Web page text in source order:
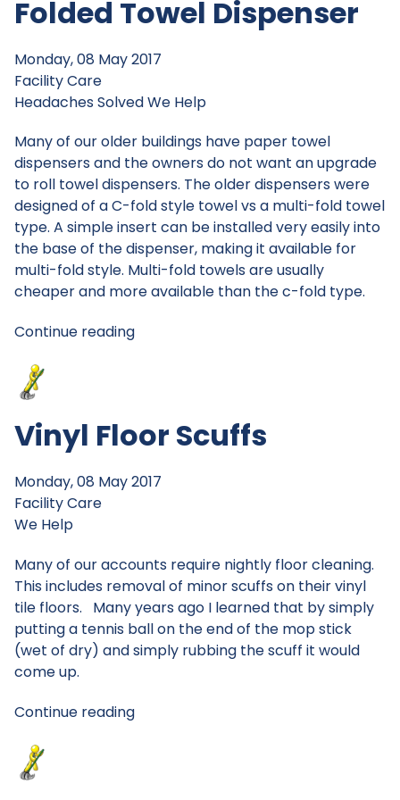
Folded Towel Dispenser
Monday, 08 May 2017
Facility Care
Headaches SolvedWe Help
Many of our older buildings have paper towel
dispensers and the owners do not want an upgrade
to roll towel dispensers. The older dispensers were
designed of a C-fold style towel vs a multi-fold towel
type. A simple insert can be installed very easily into
the base of the dispenser, making it available for
multi-fold style. Multi-fold towels are usually
cheaper and more available than the c-fold type.
Continue reading
Vinyl Floor Scuffs
Monday, 08 May 2017
Facility Care
We Help
Many of our accounts require nightly floor cleaning.
This includes removal of minor scuffs on their vinyl
tile floors. Many years ago I learned that by simply
putting a tennis ball on the end of the mop stick
(wet of dry) and simply rubbing the scuff it would
come up.
Continue reading